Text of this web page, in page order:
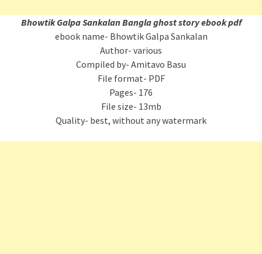
Bhowtik Galpa Sankalan Bangla ghost story ebook pdf
ebook name- Bhowtik Galpa Sankalan
Author- various
Compiled by- Amitavo Basu
File format- PDF
Pages- 176
File size- 13mb
Quality- best, without any watermark